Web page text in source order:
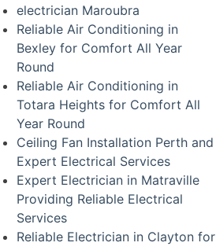
electrician Maroubra
Reliable Air Conditioning in
Bexley for Comfort All Year
Round
Reliable Air Conditioning in
Totara Heights for Comfort All
Year Round
Ceiling Fan Installation Perth and
Expert Electrical Services
Expert Electrician in Matraville
Providing Reliable Electrical
Services
Reliable Electrician in Clayton for